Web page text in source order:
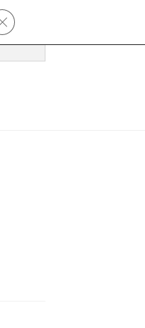
Close GDPR Cookie Banner